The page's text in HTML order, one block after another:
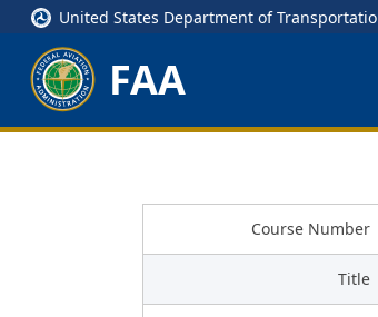
United States Department of
FAA
Course Number
Title